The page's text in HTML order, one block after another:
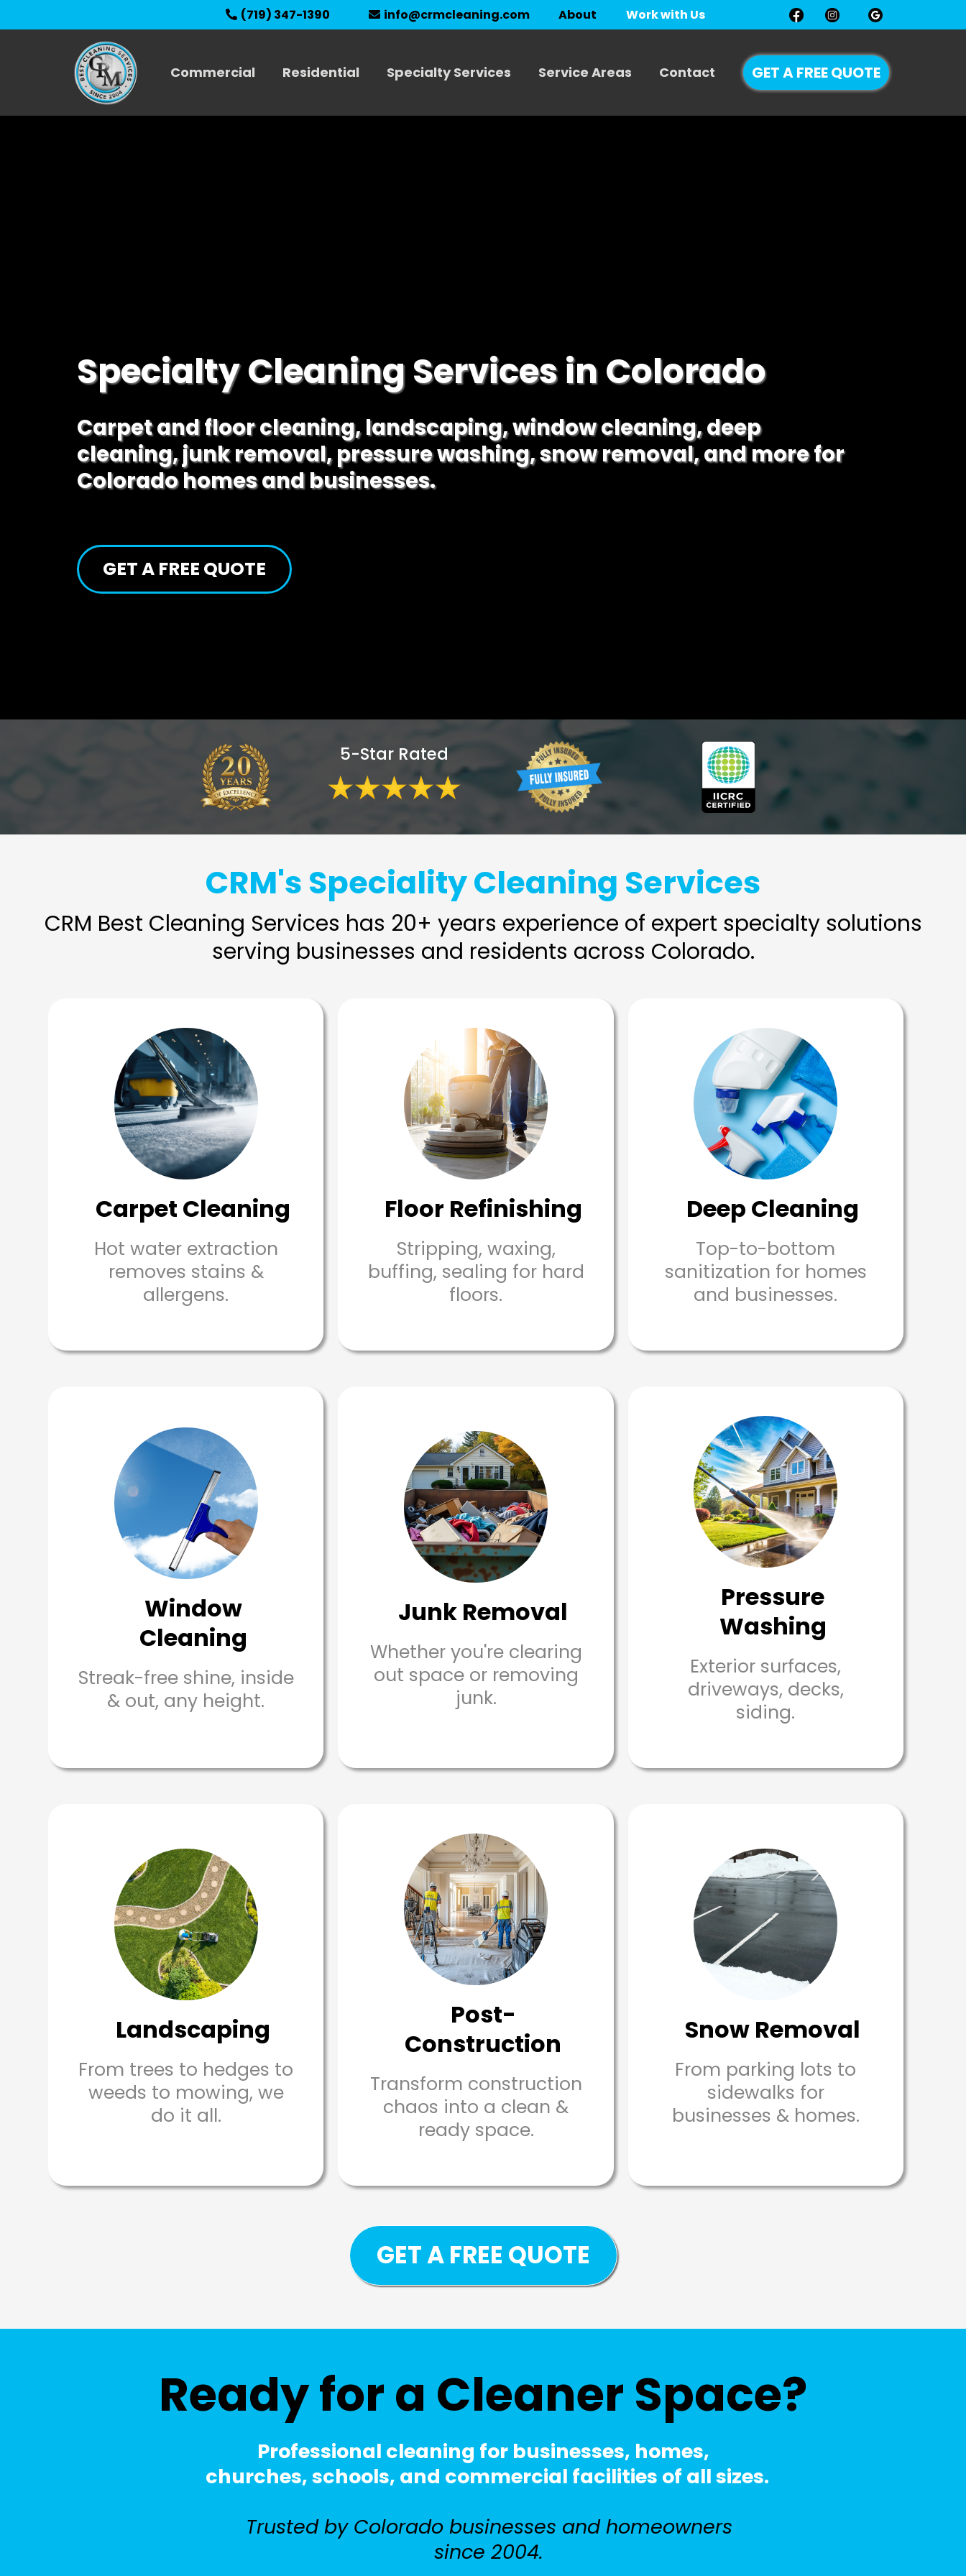
(719) 347-1390 info@crmcleaning.com About Work with Us
Commercial Residential Specialty Services Service Areas Contact GET A FREE QUOTE
Specialty Cleaning Services in Colorado
Carpet and floor cleaning, landscaping, window cleaning, deep
cleaning, junk removal, pressure washing, snow removal, and more for
Colorado homes and businesses.
GET A FREE QUOTE
5-Star Rated
CRM's Speciality Cleaning Services
CRM Best Cleaning Services has 20+ years experience of expert specialty solutions
serving businesses and residents across Colorado.
Carpet Cleaning
Hot water extraction
removes stains &
allergens.
Floor Refinishing
Stripping, waxing,
buffing, sealing for hard
floors.
Deep Cleaning
Top-to-bottom
sanitization for homes
and businesses.
Window
Cleaning
Streak-free shine, inside
& out, any height.
Junk Removal
Whether you're clearing
out space or removing
junk.
Pressure
Washing
Exterior surfaces,
driveways, decks,
siding.
Landscaping
From trees to hedges to
weeds to mowing, we
do it all.
Post-
Construction
Transform construction
chaos into a clean &
ready space.
Snow Removal
From parking lots to
sidewalks for
businesses & homes.
GET A FREE QUOTE
Ready for a Cleaner Space?
Professional cleaning for businesses, homes,
churches, schools, and commercial facilities of all sizes.
Trusted by Colorado businesses and homeowners
since 2004.